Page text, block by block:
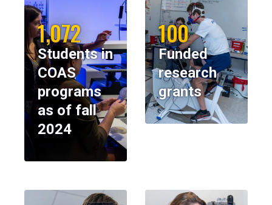
1,072
Students in
COAS
programs
as of fall
2024
100
Funded
research
grants